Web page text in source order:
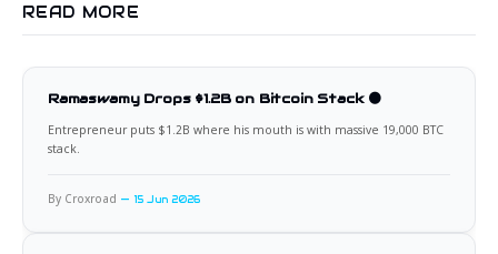
READ MORE
Ramaswamy Drops $1.2B on Bitcoin Stack 🟠
Entrepreneur puts $1.2B where his mouth is with massive 19,000 BTC
stack.
By Croxroad 15 Jun 2026